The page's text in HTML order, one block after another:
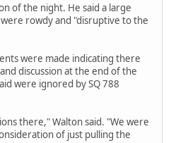
of the night. He said a large
rowdy and "disruptive to the
were made indicating there
discussion at the end of the
were ignored by SQ 788
there," Walton said. "We were
of just pulling the